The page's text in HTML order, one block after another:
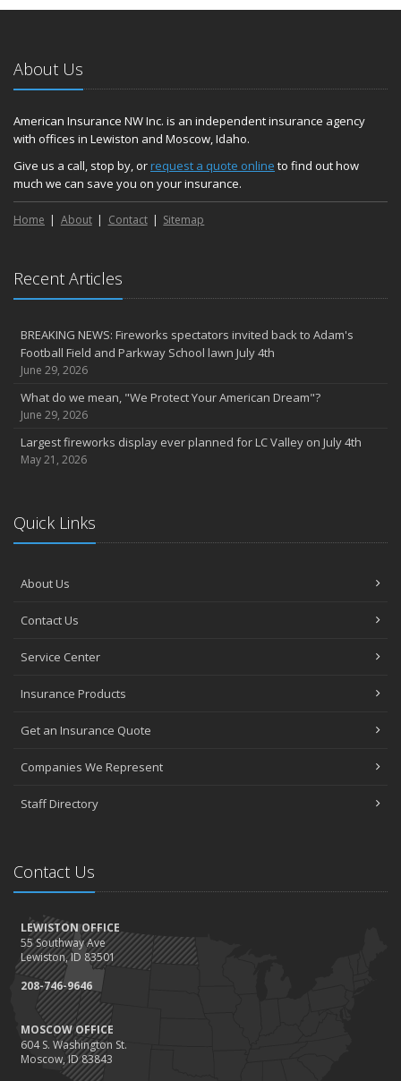
June
Plans for 2023 LC Valley 4th of July Fireworks
We’re here to help during this ‘hard market’
Tina has retired and we have new team members!
Medicaid transfer & Medicare options available
April
Avoid dings & dents in parking lots
March
January
Agency celebrates 100 year milestone with annual Christmas
2022
December
Giving the gift of financial security to protect your family
November
7th Annual Food Drive SMASHES previous record
Thankful for you for OUR 100 years
Time to update your files - we've closed our PO Box
August
Please join us at our celebrations!
John B. Sullivan - Early Years: Gail Keller Scott stories about
Community Spirit awards given at 2022 show
Seniors have new options for medical coverage
April
SURROUNDED BY HISTORY: Digging deeper into the American
Liberty Mutual & Safeco award Elite Status plaques to American
Staff awards given for 2021
January
2022 insurance rate forecast
100 Years at American Insurance
2021
December
1948 BETTY REIMLER KNOPES: Memories of working for the
About Us
American Insurance NW Inc. is an independent insurance agency
with offices in Lewiston and Moscow, Idaho.
Give us a call, stop by, orrequest a quote online to find out how
much we can save you on your insurance.
Home About Contact Sitemap
Recent Articles
BREAKING NEWS: Fireworks spectators invited back to Adam's
Football Field and Parkway School lawn July 4th
June 29, 2026
What do we mean, "We Protect Your American Dream"?
June 29, 2026
Largest fireworks display ever planned for LC Valley on July 4th
May 21, 2026
Quick Links
About Us
Contact Us
Service Center
Insurance Products
Get an Insurance Quote
Companies We Represent
Staff Directory
Contact Us
LEWISTON OFFICE
55 Southway Ave
Lewiston, ID 83501
208-746-9646
MOSCOW OFFICE
604 S. Washington St.
Moscow, ID 83843